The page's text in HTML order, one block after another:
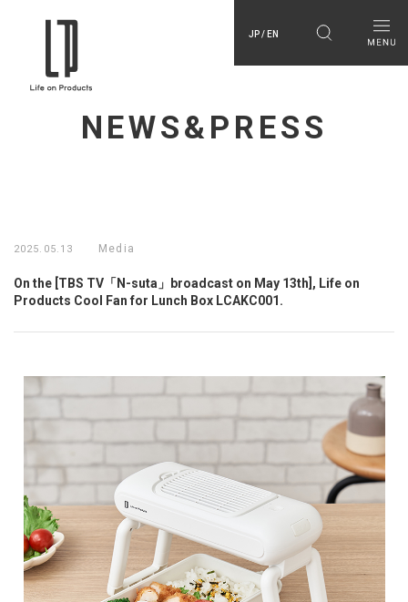
JP / EN
NEWS&PRESS
2025.05.13 Media
On the [TBS TV「N-suta」broadcast on May 13th], Life on
Products Cool Fan for Lunch Box LCAKC001.